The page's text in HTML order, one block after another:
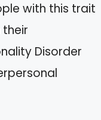
with this trait
Disorder